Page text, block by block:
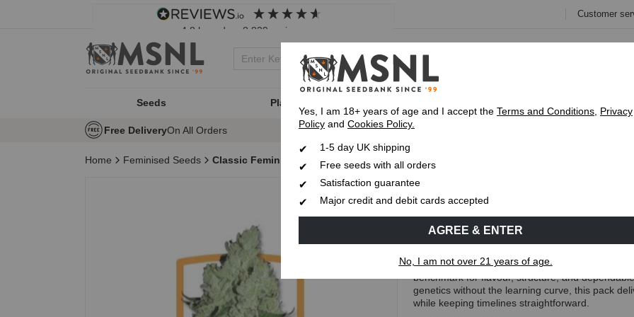
4.8 based on 8,839 reviews
Customer
Seeds Plant Type
Free DeliveryOn All Orders Fast UK 1-3 DayRoyal Mail Delivery
Home Feminised Seeds Classic Feminised Seed Pack
Classic Feminised Seed Pack
The Classic Marijuana Seed Pack Feminised
benchmark for flavour, structure, and
genetics without the learning curve, this pack
while keeping timelines straightforward.
Yes, I am 18+ years of age and I accept the Terms and Conditions, Privacy
Policy and Cookies Policy.
1-5 day UK shipping
Free seeds with all orders
Satisfaction guarantee
Major credit and debit cards accepted
AGREE & ENTER
No, I am not over 21 years of age.